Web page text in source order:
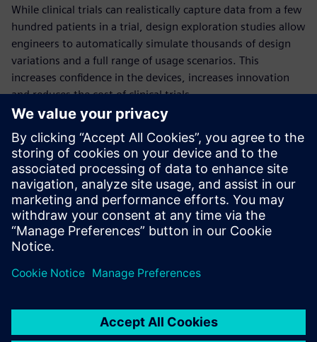
While clinical trials can realistically capture data from a few
hundred patients in a trial, design exploration studies allow
engineers to automatically simulate thousands of design
variations and a full range of usage scenarios. This
increases confidence in the devices, increases innovation
and reduces the cost of clinical trials.
This comprehensive webinar will quantify the benefits of
deploying design exploration in the development of
medical devices, through the example of a dialysis catheter
simulation.
Presenters:
Thomas McIlwain: University of Washington, Neural
Engineering
Aaron Godfrey: Siemens PLM Software